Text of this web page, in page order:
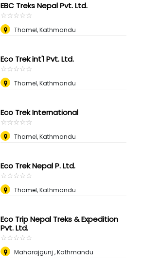
EBC Treks Nepal Pvt. Ltd.
☆☆☆☆☆
★★★★★
Thamel, Kathmandu
Eco Trek int'l Pvt. Ltd.
☆☆☆☆☆
★★★★★
Thamel, Kathmandu
Eco Trek International
☆☆☆☆☆
★★★★★
Thamel, Kathmandu
Eco Trek Nepal P. Ltd.
☆☆☆☆☆
★★★★★
Thamel, Kathmandu
Eco Trip Nepal Treks & Expedition
Pvt. Ltd.
☆☆☆☆☆
★★★★★
Maharajgunj , Kathmandu